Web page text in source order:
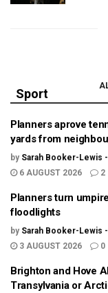
Sport
Planners aprove
yards from
by Sarah Booker-Lewis
6 AUGUST 2026
2
Planners turn
floodlights
by Sarah Booker-Lewis
3 AUGUST 2026
0
Brighton and Hove
Transylvania or